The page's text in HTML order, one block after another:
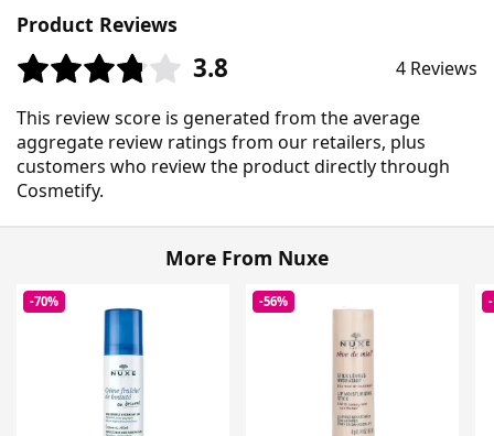
Product Reviews
3.8 4 Reviews
This review score is generated from the average
aggregate review ratings from our retailers, plus
customers who review the product directly through
Cosmetify.
More From Nuxe
-70% -56%